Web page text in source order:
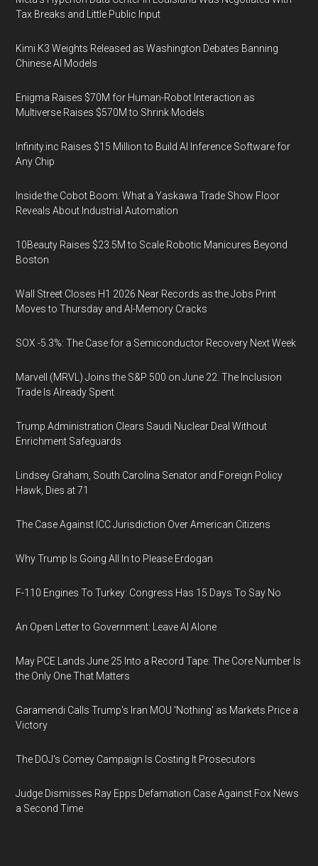
Tax Breaks and Little Public Input
Kimi K3 Weights Released as Washington Debates Banning
Chinese AI Models
Enigma Raises $70M for Human-Robot Interaction as
Multiverse Raises $570M to Shrink Models
Infinity.inc Raises $15 Million to Build AI Inference Software for
Any Chip
Inside the Cobot Boom: What a Yaskawa Trade Show Floor
Reveals About Industrial Automation
10Beauty Raises $23.5M to Scale Robotic Manicures Beyond
Boston
Wall Street Closes H1 2026 Near Records as the Jobs Print
Moves to Thursday and AI-Memory Cracks
SOX -5.3%: The Case for a Semiconductor Recovery Next Week
Marvell (MRVL) Joins the S&P 500 on June 22. The Inclusion
Trade Is Already Spent
Trump Administration Clears Saudi Nuclear Deal Without
Enrichment Safeguards
Lindsey Graham, South Carolina Senator and Foreign Policy
Hawk, Dies at 71
The Case Against ICC Jurisdiction Over American Citizens
Why Trump Is Going All In to Please Erdogan
F-110 Engines To Turkey: Congress Has 15 Days To Say No
An Open Letter to Government: Leave AI Alone
May PCE Lands June 25 Into a Record Tape: The Core Number Is
the Only One That Matters
Garamendi Calls Trump's Iran MOU 'Nothing' as Markets Price a
Victory
The DOJ's Comey Campaign Is Costing It Prosecutors
Judge Dismisses Ray Epps Defamation Case Against Fox News
a Second Time